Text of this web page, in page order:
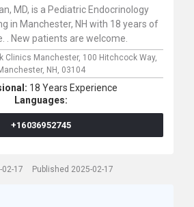
MD, is a Pediatric Endocrinology
in Manchester, NH with 18 years of
. New patients are welcome.
Clinics Manchester, 100 Hitchcock Way,
NH, 03104
18 Years Experience
Languages:
+16036952745
02-17 Published 2025-02-17